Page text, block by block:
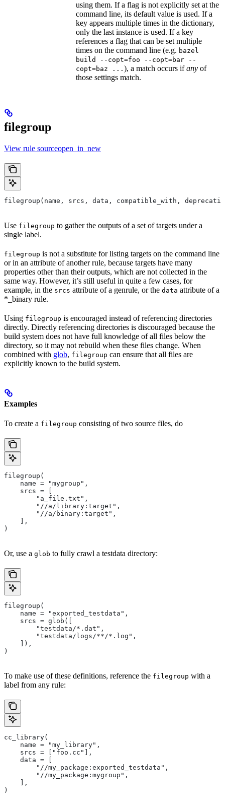
using them. If a flag is not explicitly set at the
command line, its default value is used. If a
key appears multiple times in the dictionary,
only the last instance is used. If a key
references a flag that can be set multiple
times on the command line (e.g. bazel
build --copt=foo --copt=bar --
copt=baz ... ), a match occurs ifany of
those settings match.
filegroup
View rule sourceopen_in_new
filegroup(name, srcs, data, compatible_with,
Use filegroup to gather the outputs of a set of targets under a
single label.
filegroup is not a substitute for listing targets on the command line
or in an attribute of another rule, because targets have many
properties other than their outputs, which are not collected in the
same way. However, it’s still useful in quite a few cases, for
example, in the srcs attribute of a genrule, or the data attribute of a
*_binary rule.
Using filegroup is encouraged instead of referencing directories
directly. Directly referencing directories is discouraged because the
build system does not have full knowledge of all files below the
directory, so it may not rebuild when these files change. When
combined with glob, filegroup can ensure that all files are
explicitly known to the build system.
Examples
To create a filegroup consisting of two source files, do
filegroup(
    name = "mygroup",
    srcs = [
        "a_file.txt",
        "//a/library:target",
        "//a/binary:target",
    ],
)
Or, use a glob to fully crawl a testdata directory:
filegroup(
    name = "exported_testdata",
    srcs = glob([
        "testdata/*.dat",
        "testdata/logs/**/*.log",
    ]),
)
To make use of these definitions, reference the filegroup with a
label from any rule:
cc_library(
    name = "my_library",
    srcs = ["foo.cc"],
    data = [
        "//my_package:exported_testdata",
        "//my_package:mygroup",
    ],
)